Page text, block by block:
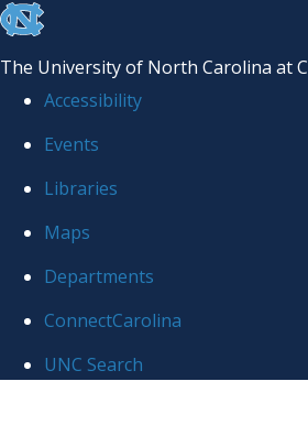
skip
the
global
The University of North Carolina at
Accessibility
Events
Libraries
Maps
Departments
ConnectCarolina
UNC Search